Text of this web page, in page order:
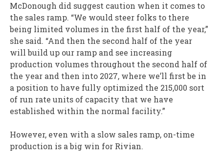
McDonough did suggest caution when it comes to
the sales ramp. “We would steer folks to there
being limited volumes in the first half of the year,”
she said. “And then the second half of the year
will build up our ramp and see increasing
production volumes throughout the second half of
the year and then into 2027, where we’ll first be in
a position to have fully optimized the 215,000 sort
of run rate units of capacity that we have
established within the normal facility.”
However, even with a slow sales ramp, on-time
production is a big win for Rivian.